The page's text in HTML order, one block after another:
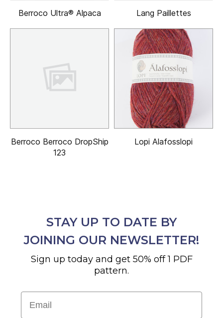
Berroco Ultra® Alpaca Lang Paillettes
Berroco Berroco DropShip
123
Lopi Alafosslopi
STAY UP TO DATE BY
JOINING OUR NEWSLETTER!
Sign up today and get 50% off 1 PDF
pattern.
Email